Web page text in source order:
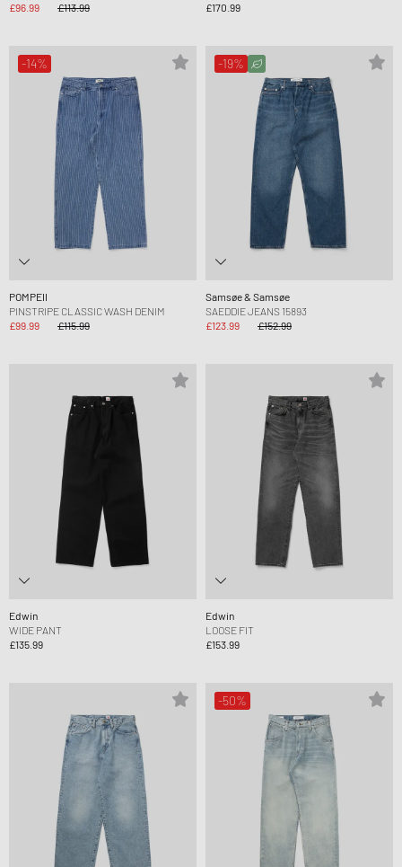
£96.99
£113.99
£170.99
-14%
POMPEII
PINSTRIPE CLASSIC WASH DENIM
£99.99
£115.99
-19%
Samsøe & Samsøe
SAEDDIE JEANS 15893
£123.99
£152.99
Edwin
WIDE PANT
£135.99
Edwin
LOOSE FIT
£153.99
-50%